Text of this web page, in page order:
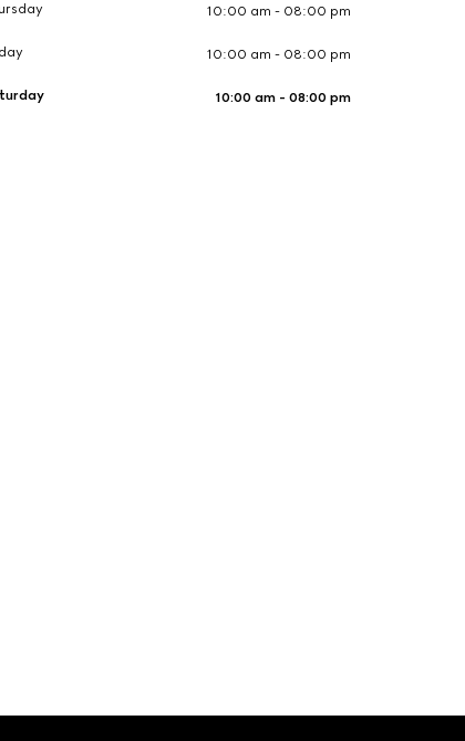
10:00 am - 08:00 pm
10:00 am - 08:00 pm
10:00 am - 08:00 pm